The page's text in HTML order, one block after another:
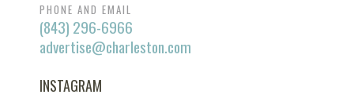
PHONE AND EMAIL
(843) 296-6966
advertise@charleston.com
INSTAGRAM